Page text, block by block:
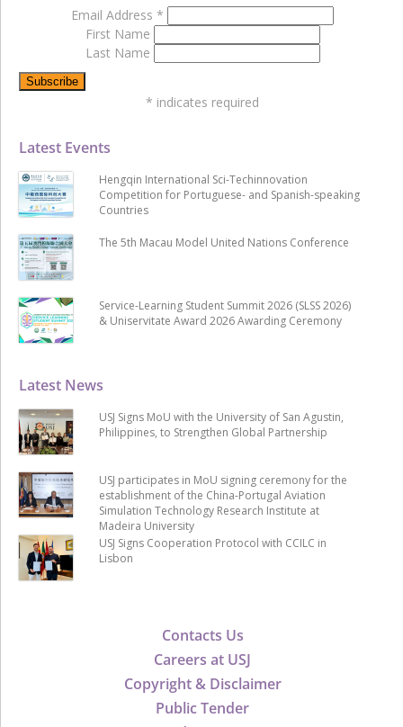
Contacts Us
Careers at USJ
Copyright & Disclaimer
Public Tender
Latest News
USJ Signs MoU with the University of San Agustin,
Philippines, to Strengthen Global Partnership
USJ participates in MoU signing ceremony for the
establishment of the China-Portugal Aviation
Simulation Technology Research Institute at
Madeira University
USJ Signs Cooperation Protocol with CCILC in
Lisbon
Latest Events
Hengqin International Sci-Techinnovation
Competition for Portuguese- and Spanish-speaking
Countries
The 5th Macau Model United Nations Conference
Service-Learning Student Summit 2026 (SLSS 2026)
& Uniservitate Award 2026 Awarding Ceremony
Email Address *
First Name
Last Name
* indicates required